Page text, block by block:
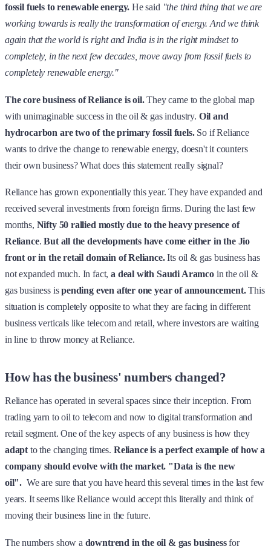
fossil fuels to renewable energy. He said "the third thing that we are
working towards is really the transformation of energy. And we think
again that the world is right and India is in the right mindset to
completely, in the next few decades, move away from fossil fuels to
completely renewable energy."
The core business of Reliance is oil.They came to the global map
with unimaginable success in the oil & gas industry. Oil and
hydrocarbon are two of the primary fossil fuels.So if Reliance
wants to drive the change to renewable energy, doesn't it counters
their own business? What does this statement really signal?
Reliance has grown exponentially this year. They have expanded and
received several investments from foreign firms. During the last few
months, Nifty 50 rallied mostly due to the heavy presence of
Reliance.But all the developments have come either in the Jio
front or in the retail domain of Reliance.Its oil & gas business has
not expanded much. In fact,a deal with Saudi Aramcoin the oil &
gas business ispending even after one year of announcement.This
situation is completely opposite to what they are facing in different
business verticals like telecom and retail, where investors are waiting
in line to throw money at Reliance.
How has the business' numbers changed?
Reliance has operated in several spaces since their inception. From
trading yarn to oil to telecom and now to digital transformation and
retail segment. One of the key aspects of any business is how they
adapt to the changing times. Reliance is a perfect example of how a
company should evolve with the market. "Data is the new
oil". We are sure that you have heard this several times in the last few
years. It seems like Reliance would accept this literally and think of
moving their business line in the future.
The numbers show a downtrend in the oil & gas businessfor